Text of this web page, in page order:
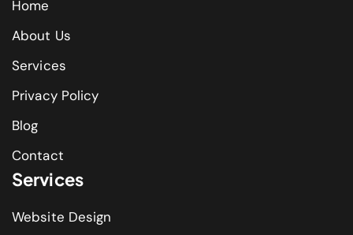
Home
About Us
Services
Privacy Policy
Blog
Contact
Services
Website Design